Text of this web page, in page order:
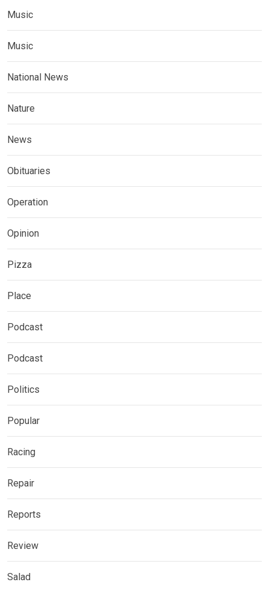
Music
Music
National News
Nature
News
Obituaries
Operation
Opinion
Pizza
Place
Podcast
Podcast
Politics
Popular
Racing
Repair
Reports
Review
Salad